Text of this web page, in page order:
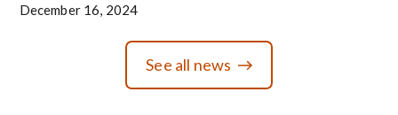
December 16, 2024
See all news